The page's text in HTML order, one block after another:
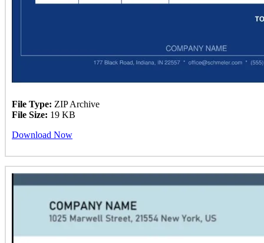
File Type: ZIP Archive
File Size: 19 KB
Download Now